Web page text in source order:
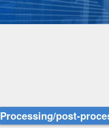
Processing/post-